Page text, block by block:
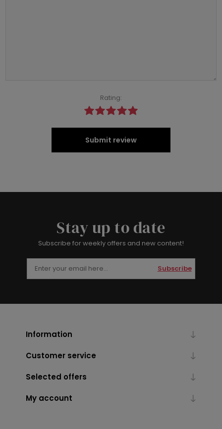
Rating:
Submit review
Stay up to date
Subscribe for weekly offers and new content!
Subscribe
Information
Customer service
Selected offers
My account